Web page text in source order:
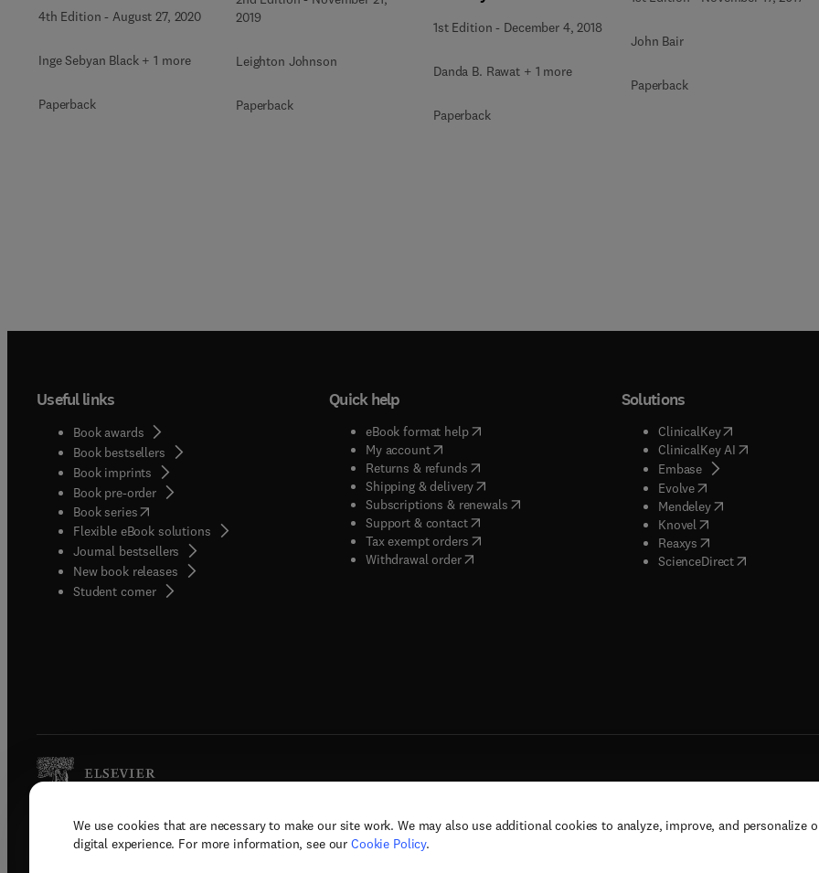
We use cookies that are necessary to make our site work. We may also use additional cookies to analyze, improve, and personalize
digital experience. For more information, see our Cookie Policy.
4th Edition - August 27, 2020
Inge Sebyan Black + 1 more
Paperback
2019
Leighton Johnson
Paperback
1st Edition - December 4, 2018
Danda B. Rawat + 1 more
Paperback
John Bair
Paperback
Useful links
Book awards
Book bestsellers
Book imprints
Book pre-order
Book series(opens in new tab/window
Flexible eBook solutions
Journal bestsellers
New book releases
Student corner( opens in new tab/window
Quick help
eBook format help( opens in new tab/window
My account( opens in new tab/window
Returns & refunds( opens in new tab/window
Shipping & delivery(opens in new tab/window
Subscriptions & renewals( opens in new tab/window
)
Support & contact( opens in new tab/window
Tax exempt orders( opens in new tab/window
Withdrawal order
Solutions
ClinicalKey(opens in new
ClinicalKey AI( opens in new
Embase( opens in new tab/
Evolve( opens in new tab/
Mendeley( opens in new tab/
Knovel opens in new tab/
Reaxys opens in new tab/
ScienceDirect( opens in new
Copyright © 2026 Elsevier, its licensors, and contributors. All rights are reserved, including those for text and data